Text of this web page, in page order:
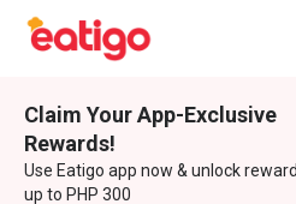
Claim Your App-Exclusive
Rewards!
Use Eatigo app now & unlock
up to PHP 300